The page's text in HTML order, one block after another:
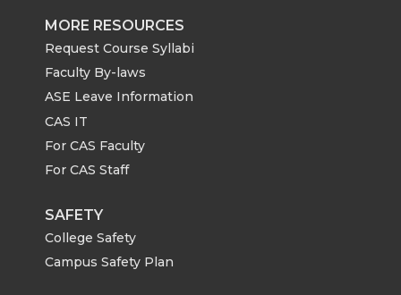
MORE RESOURCES
Request Course Syllabi
Faculty By-laws
ASE Leave Information
CAS IT
For CAS Faculty
For CAS Staff
SAFETY
College Safety
Campus Safety Plan